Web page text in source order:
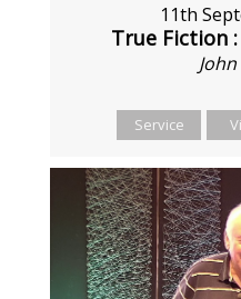
11th
True Fiction :
Service